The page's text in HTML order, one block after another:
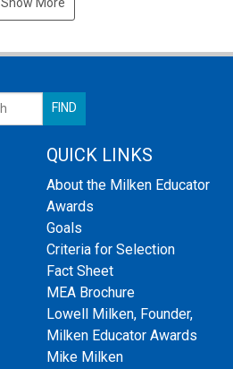
QUICK LINKS
About the Milken Educator
Awards
Goals
Criteria for Selection
Fact Sheet
MEA Brochure
Lowell Milken, Founder,
Milken Educator Awards
Mike Milken